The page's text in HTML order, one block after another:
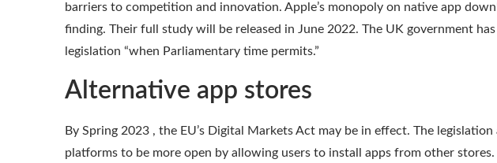
barriers to competition and innovation. Apple’s monopoly on native app
finding. Their full study will be released in June 2022. The UK government
legislation “when Parliamentary time permits.”
Alternative app stores
By Spring 2023 , the EU’s Digital Markets Act may be in effect. The
platforms to be more open by allowing users to install apps from other stores